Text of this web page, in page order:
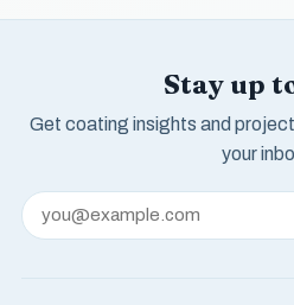
Stay up
Get coating insights and
your